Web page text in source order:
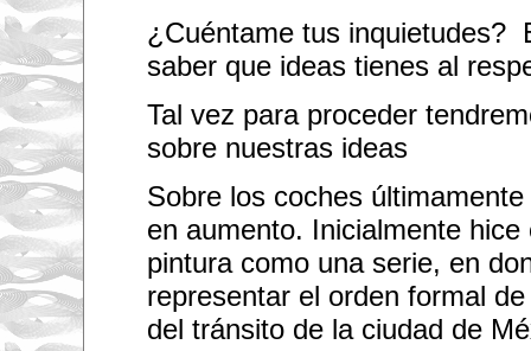
r
e
c
l
a
b
r
t
n
g
w
t
¿Cuéntame tus inquietudes?
saber que ideas tienes al
Tal vez para proceder
sobre nuestras ideas
Sobre los coches
en aumento. Inicialmente
pintura como una serie, en
representar el orden formal
del tránsito de la ciudad de